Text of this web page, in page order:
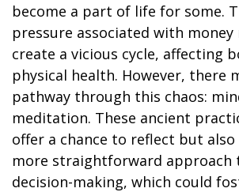
become a part of life for some.
pressure associated with
create a vicious cycle, affecting
physical health. However, there
pathway through this chaos:
meditation. These ancient
offer a chance to reflect but also
more straightforward approach
decision-making, which could